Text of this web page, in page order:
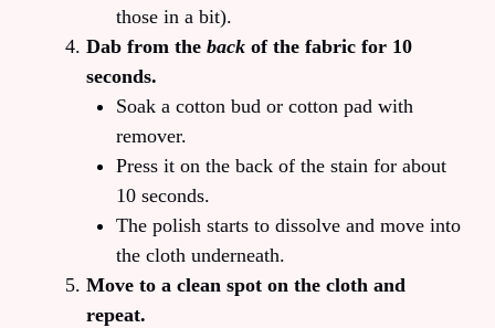
those in a bit).
Dab from the back of the fabric for 10
seconds.
Soak a cotton bud or cotton pad with
remover.
Press it on the back of the stain for about
10 seconds.
The polish starts to dissolve and move into
the cloth underneath.
Move to a clean spot on the cloth and
repeat.